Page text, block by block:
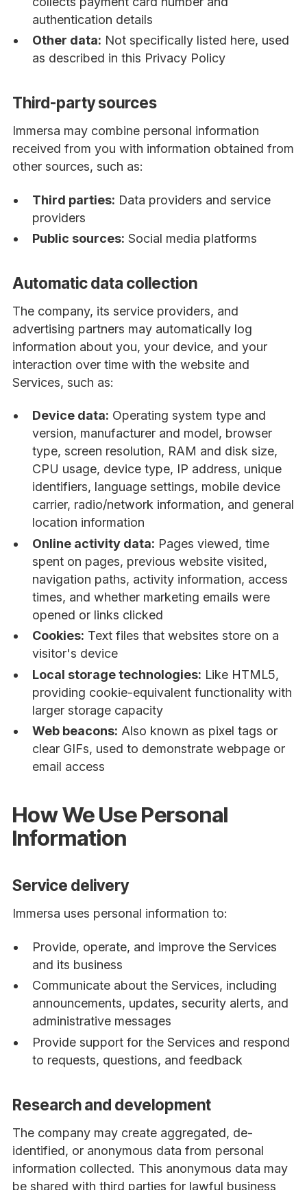
authentication details
Other data: Not specifically listed here, used
as described in this Privacy Policy
Third-party sources
Immersa may combine personal information
received from you with information obtained from
other sources, such as:
Third parties: Data providers and service
providers
Public sources: Social media platforms
Automatic data collection
The company, its service providers, and
advertising partners may automatically log
information about you, your device, and your
interaction over time with the website and
Services, such as:
Device data: Operating system type and
version, manufacturer and model, browser
type, screen resolution, RAM and disk size,
CPU usage, device type, IP address, unique
identifiers, language settings, mobile device
carrier, radio/network information, and general
location information
Online activity data: Pages viewed, time
spent on pages, previous website visited,
navigation paths, activity information, access
times, and whether marketing emails were
opened or links clicked
Cookies: Text files that websites store on a
visitor's device
Local storage technologies: Like HTML5,
providing cookie-equivalent functionality with
larger storage capacity
Web beacons: Also known as pixel tags or
clear GIFs, used to demonstrate webpage or
email access
How We Use Personal
Information
Service delivery
Immersa uses personal information to:
Provide, operate, and improve the Services
and its business
Communicate about the Services, including
announcements, updates, security alerts, and
administrative messages
Provide support for the Services and respond
to requests, questions, and feedback
Research and development
The company may create aggregated, de-
identified, or anonymous data from personal
information collected. This anonymous data may
be shared with third parties for lawful business